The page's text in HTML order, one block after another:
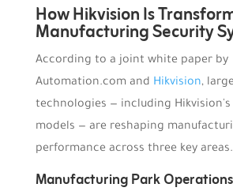
How Hikvision Is
Manufacturing Security
According to a joint white paper by
Automation.com and Hikvision,
technologies — including Hikvision's
models — are reshaping
performance across three key areas.
Manufacturing Park Operations